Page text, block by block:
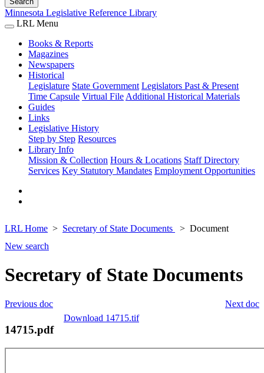
Minnesota Legislative Reference Library
LRL Menu
Books & Reports
Magazines
Newspapers
Historical
Legislature State Government Legislators Past & Present
Time Capsule Virtual File Additional Historical Materials
Guides
Links
Legislative History
Step by Step Resources
Library Info
Mission & Collection Hours & Locations Staff Directory
Services Key Statutory Mandates Employment Opportunities
LRL Home Secretary of State Documents
Document
New search
Secretary of State Documents
Next doc
Previous doc
Download 14715.tif
14715.pdf